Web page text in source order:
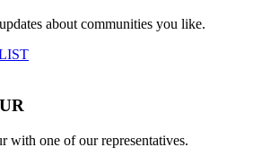
about communities you like.
with one of our representatives.